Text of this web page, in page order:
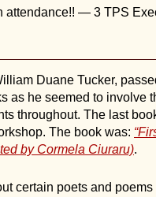
attendance!! — 3 TPS
Duane Tucker,
as he seemed to involve
throughout. The last
The book was:
by Cormela Ciuraru).
certain poets and